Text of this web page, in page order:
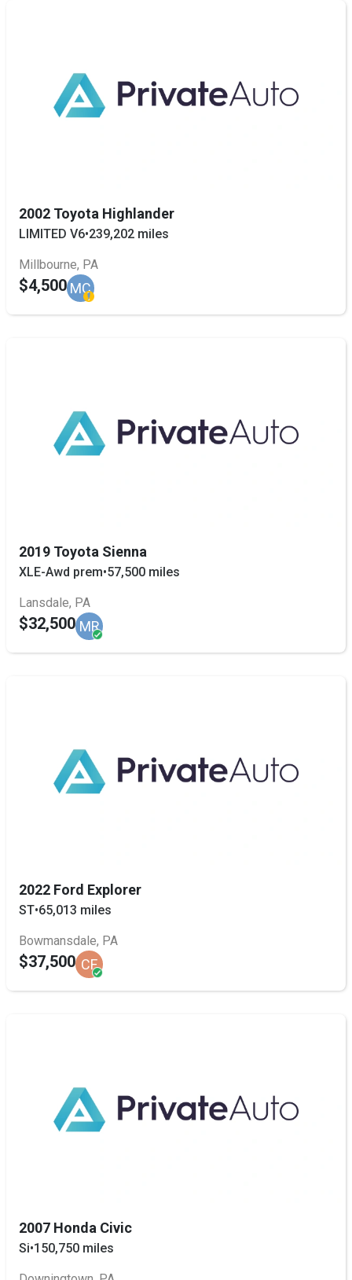
2002 Toyota Highlander
LIMITED V6•239,202 miles
Millbourne, PA
$4,500 MC
2019 Toyota Sienna
XLE-Awd prem•57,500 miles
Lansdale, PA
$32,500 MR
2022 Ford Explorer
ST•65,013 miles
Bowmansdale, PA
$37,500 CF
2007 Honda Civic
Si•150,750 miles